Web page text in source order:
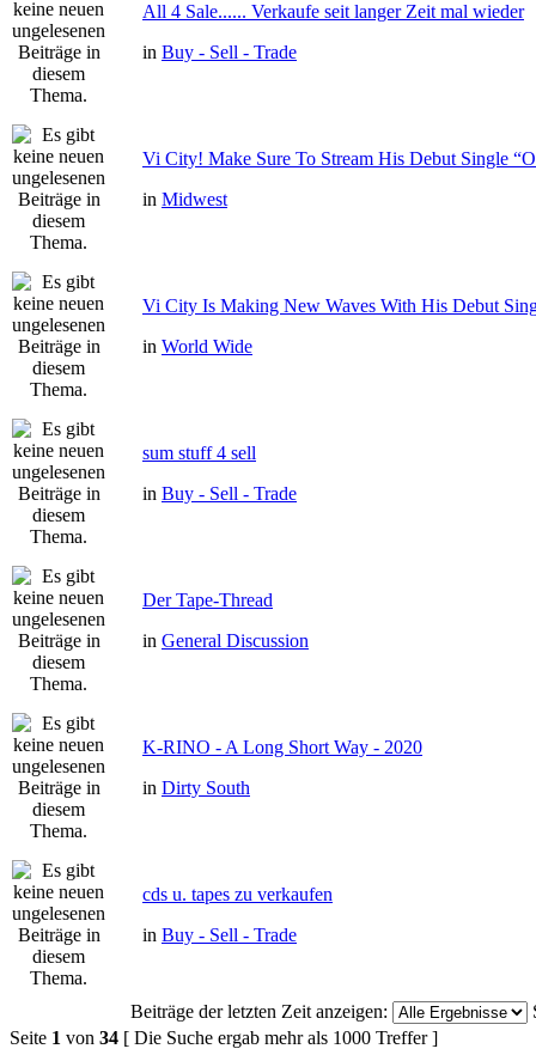
All 4 Sale...... Verkaufe seit langer Zeit mal wieder
in Buy - Sell - Trade
Vi City! Make Sure To Stream His Debut Single
in Midwest
Vi City Is Making New Waves With His Debut
in World Wide
sum stuff 4 sell
in Buy - Sell - Trade
Der Tape-Thread
in General Discussion
K-RINO - A Long Short Way - 2020
in Dirty South
cds u. tapes zu verkaufen
in Buy - Sell - Trade
Beiträge der letzten Zeit anzeigen:
Seite 1 von 34 [ Die Suche ergab mehr als 1000 Treffer ]